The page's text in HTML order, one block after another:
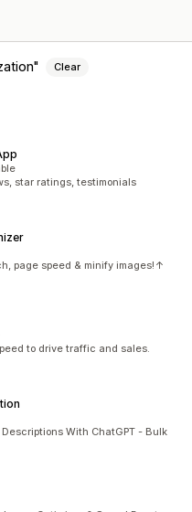
Clear
star ratings, testimonials
page speed & minify images!↑
to drive traffic and sales.
With ChatGPT - Bulk